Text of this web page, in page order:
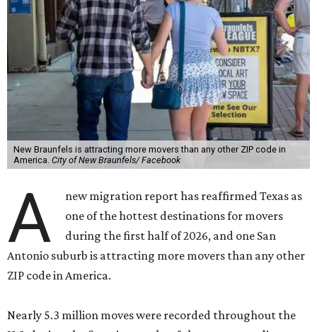
New Braunfels is attracting more movers than any other ZIP code in
America. City of New Braunfels/ Facebook
A
new migration report has reaffirmed Texas as
one of the hottest destinations for movers
during the first half of 2026, and one San
Antonio suburb is attracting more movers than any other
ZIP code in America.
Nearly 5.3 million moves were recorded throughout the